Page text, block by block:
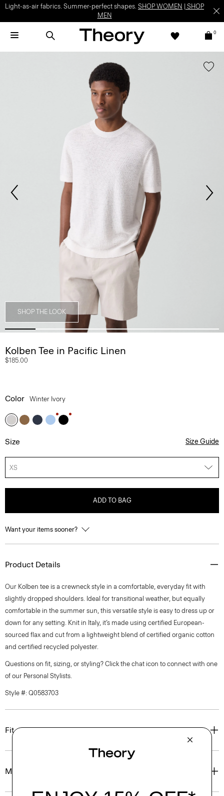
Light-as-air fabrics. Summer-perfect shapes. SHOP WOMEN
SHOP
MEN
0
SHOP THE LOOK
Kolben Tee in Pacific Linen
$185.00
Color Winter Ivory
Size Size Guide
XS
ADD TO BAG
Want your items sooner?
Product Details
Our Kolben tee is a crewneck style in a comfortable, everyday fit with
slightly dropped shoulders. Ideal for transitional weather, but equally
comfortable in the summer sun, this versatile style is easy to dress up or
down for any setting. Knit in Italy, it’s made using certified European-
sourced flax and cut from a lightweight blend of certified organic cotton
and certified recycled polyester.
Questions on fit, sizing, or styling? Click the chat icon to connect with one
of our Personal Stylists.
Style #: Q0583703
Fit
Materials & Care